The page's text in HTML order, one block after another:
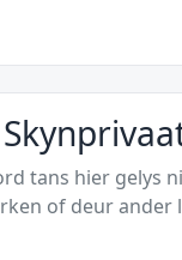
tans hier gelys
of deur